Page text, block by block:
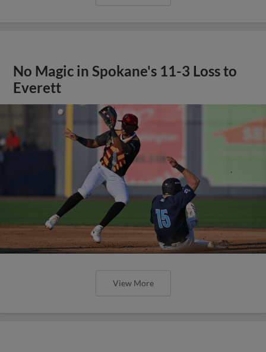
No Magic in Spokane's 11-3 Loss to
Everett
View More